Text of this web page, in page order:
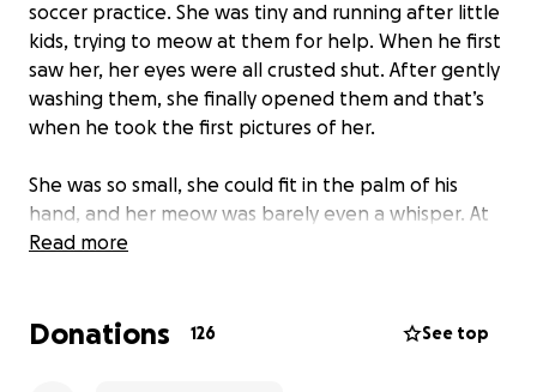
soccer practice. She was tiny and running after little
kids, trying to meow at them for help. When he first
saw her, her eyes were all crusted shut. After gently
washing them, she finally opened them and that’s
when he took the first pictures of her.
She was so small, she could fit in the palm of his
hand, and her meow was barely even a whisper. At
first, we just planned to help her get healthy and
the vet, we realized she had too many health
Read more
Donations 126 See top